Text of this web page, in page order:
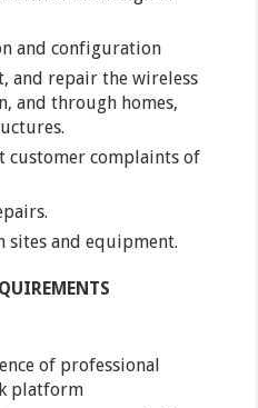
and configuration
and repair the wireless
and through homes,
customer complaints of
sites and equipment.
of professional
platform